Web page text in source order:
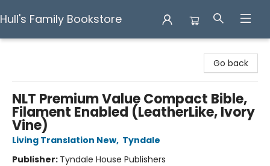
Hull's Family Bookstore
Go back
NLT Premium Value Compact Bible,
Filament Enabled (LeatherLike, Ivory
Vine)
Living Translation New, Tyndale
Publisher: Tyndale House Publishers